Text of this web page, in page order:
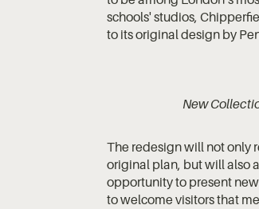
schools' studios,
to its original design by
New
The redesign will not only
original plan, but will also
opportunity to present
to welcome visitors that